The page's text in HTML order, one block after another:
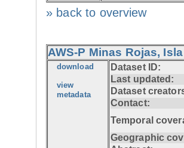
» back to overview
AWS-P Minas Rojas,
download
view
metadata
Dataset ID:
Last updated:
Dataset
Contact:
Temporal
Geographic